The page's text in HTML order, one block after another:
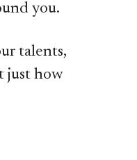
you.
talents,
just how